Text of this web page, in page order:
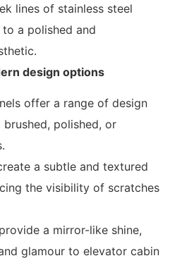
lines of stainless steel
a polished and
design options
offer a range of design
polished, or
a subtle and textured
the visibility of scratches
a mirror-like shine,
glamour to elevator cabin